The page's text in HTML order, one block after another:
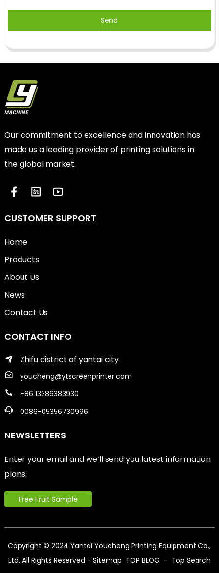
Send
Our commitment to excellence and innovation has
made us a leading provider of printing solutions in
the global market.
CUSTOMER SUPPORT
Home
Products
About Us
News
Contact Us
CONTACT INFO
Zhifu district of yantai city
youcheng@ytscreenprinter.com
+86 13386383930
0086-05356730996
NEWSLETTERS
Enter your email and we’ll send you latest information
plans.
Free Fruit Sample
Copyright © 2024 Yantai Youcheng Printing Equipment Co.,
Ltd. All Rights Reserved - Sitemap TOP BLOG - Top Search